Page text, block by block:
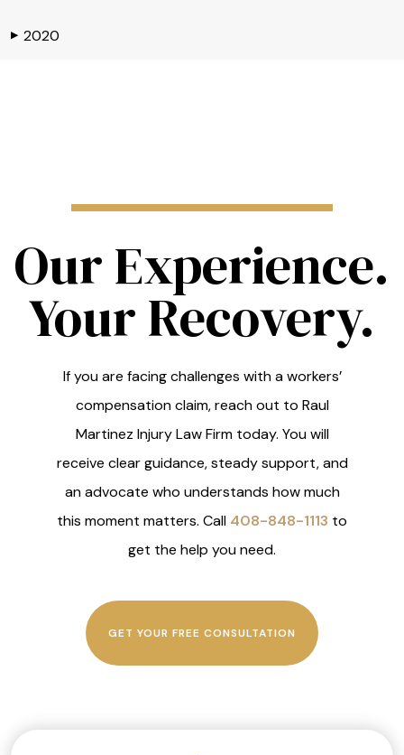
▶ 2020
Our Experience.
Your Recovery.
If you are facing challenges with a workers’
compensation claim, reach out to Raul
Martinez Injury Law Firm today. You will
receive clear guidance, steady support, and
an advocate who understands how much
this moment matters. Call 408-848-1113 to
get the help you need.
GET YOUR FREE CONSULTATION